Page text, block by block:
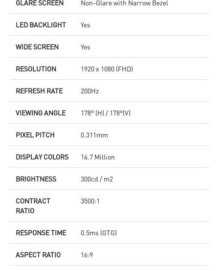
GLARE SCREEN Non-Glare with Narrow Bezel
LED BACKLIGHT Yes
WIDE SCREEN Yes
RESOLUTION 1920 x 1080 (FHD)
REFRESH RATE 200Hz
VIEWING ANGLE 178° (H) / 178°(V)
PIXEL PITCH 0.311mm
DISPLAY COLORS 16.7 Million
BRIGHTNESS 300cd / m2
CONTRACT
RATIO
3500:1
RESPONSE TIME 0.5ms (GTG)
ASPECT RATIO 16:9